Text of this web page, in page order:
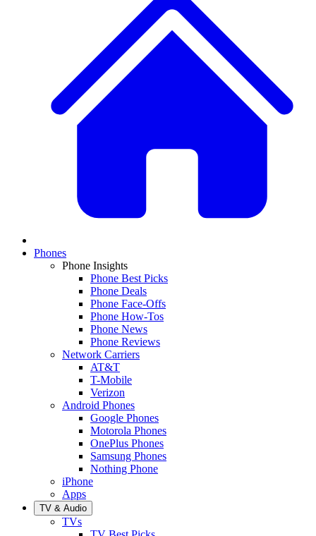
Phones
Phone Insights
Phone Best Picks
Phone Deals
Phone Face-Offs
Phone How-Tos
Phone News
Phone Reviews
Network Carriers
AT&T
T-Mobile
Verizon
Android Phones
Google Phones
Motorola Phones
OnePlus Phones
Samsung Phones
Nothing Phone
iPhone
Apps
TV & Audio
TVs